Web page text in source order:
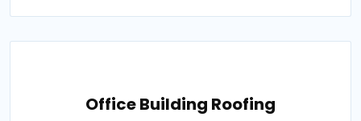
Office Building Roofing